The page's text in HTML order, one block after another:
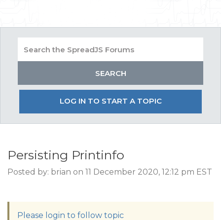
LOG IN TO START A TOPIC
Persisting Printinfo
Posted by: brian on 11 December 2020, 12:12 pm EST
Please login to follow topic